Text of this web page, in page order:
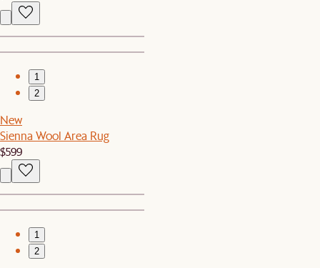
1
2
New
Sienna Wool Area Rug
$599
1
2